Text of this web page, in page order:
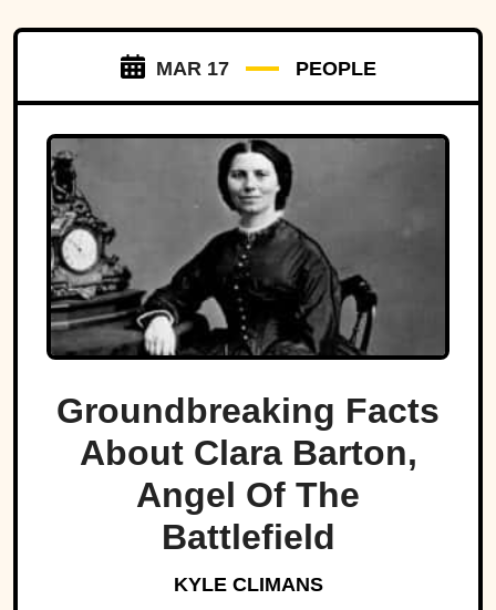
MAR 17 PEOPLE
Groundbreaking Facts
About Clara Barton,
Angel Of The
Battlefield
KYLE CLIMANS